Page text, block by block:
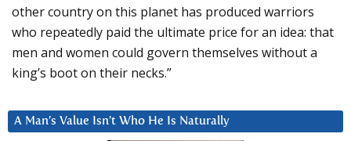
other country on this planet has produced warriors
who repeatedly paid the ultimate price for an idea: that
men and women could govern themselves without a
king’s boot on their necks.”
A Man’s Value Isn’t Who He Is Naturally